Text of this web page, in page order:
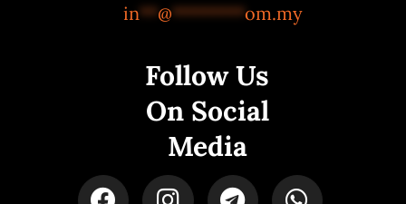
in**@********om.my
Follow Us
On Social
Media